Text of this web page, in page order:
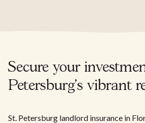
Secure your
Petersburg's vibrant
St. Petersburg landlord insurance in